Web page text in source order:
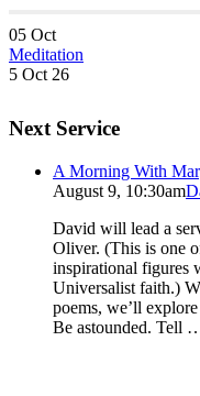
05 Oct
Meditation
5 Oct 26
Next Service
A Morning With
August 9, 10:30am
David will lead a
Oliver. (This is one
inspirational figures
Universalist faith.)
poems, we’ll
Be astounded. Tell